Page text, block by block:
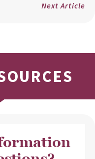
Next Article